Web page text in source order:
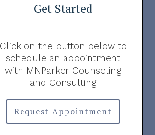
Get Started
Click on the button below to
schedule an appointment
with MNParker Counseling
and Consulting
Request Appointment